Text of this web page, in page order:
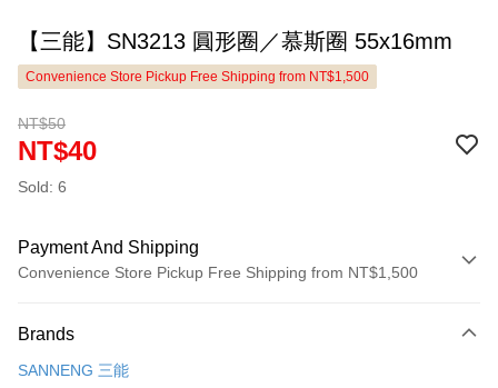
【三能】SN3213 圓形圈／慕斯圈 55x16mm
Convenience Store Pickup Free Shipping from NT$1,500
NT$50
NT$40
Sold: 6
Payment And Shipping
Convenience Store Pickup Free Shipping from NT$1,500
Credit Card (Full Payment)
Brands
SANNENG 三能